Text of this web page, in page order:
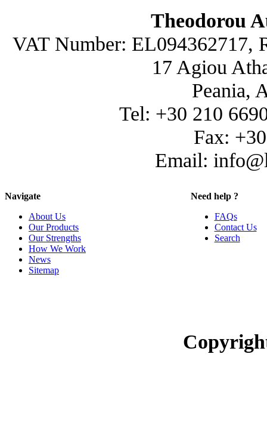
Theodorou
VAT Number: EL094362717,
17 Agiou
Peania,
Tel: +30 210
Fax:
Email:
Navigate
About Us
Our Products
Our Strengths
How We Work
News
Sitemap
Need help ?
FAQs
Contact Us
Search